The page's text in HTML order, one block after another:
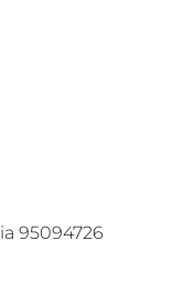
95094726